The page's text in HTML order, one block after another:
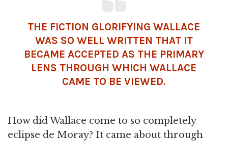
THE FICTION GLORIFYING WALLACE
WAS SO WELL WRITTEN THAT IT
BECAME ACCEPTED AS THE PRIMARY
LENS THROUGH WHICH WALLACE
CAME TO BE VIEWED.
How did Wallace come to so completely
eclipse de Moray? It came about through